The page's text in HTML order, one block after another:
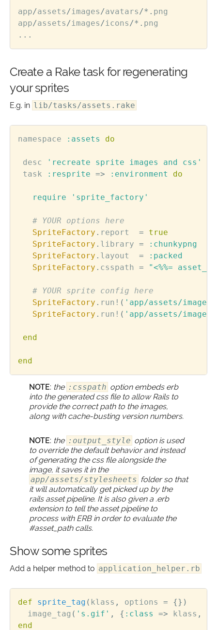
app/assets /images /avatars /*. png
app/assets /images /icons /*. png
...
Create a Rake task for regenerating
your sprites
E.g. in lib/tasks/assets.rake
namespace :assets do
desc
'recreate sprite images and css'
task
:resprite => :environment do
require 'sprite_factory'
# YOUR options here
SpriteFactory . report =
true
SpriteFactory . library =
:chunkypng
SpriteFactory . layout =
:packed
SpriteFactory . csspath = "<%%=
# YOUR sprite config here
SpriteFactory . run! ( 'app/assets/
SpriteFactory . run! ( 'app/assets/
end
end
NOTE: the :csspath option embeds erb
into the generated css file to allow Rails to
provide the correct path to the images,
along with cache-busting version numbers.
NOTE: the :output_style option is used
to override the default behavior and instead
of generating the css file alongside the
image, it saves it in the
app/assets/stylesheets folder so that
it will automatically get picked up by the
rails asset pipeline. It is also given a .erb
extension to tell the asset pipeline to
process with ERB in order to evaluate the
#asset_path calls.
Show some sprites
Add a helper method to application_helper.rb
def sprite_tag ( klass , options =
{})
image_tag ( 's.gif' , { :class => klass ,
end